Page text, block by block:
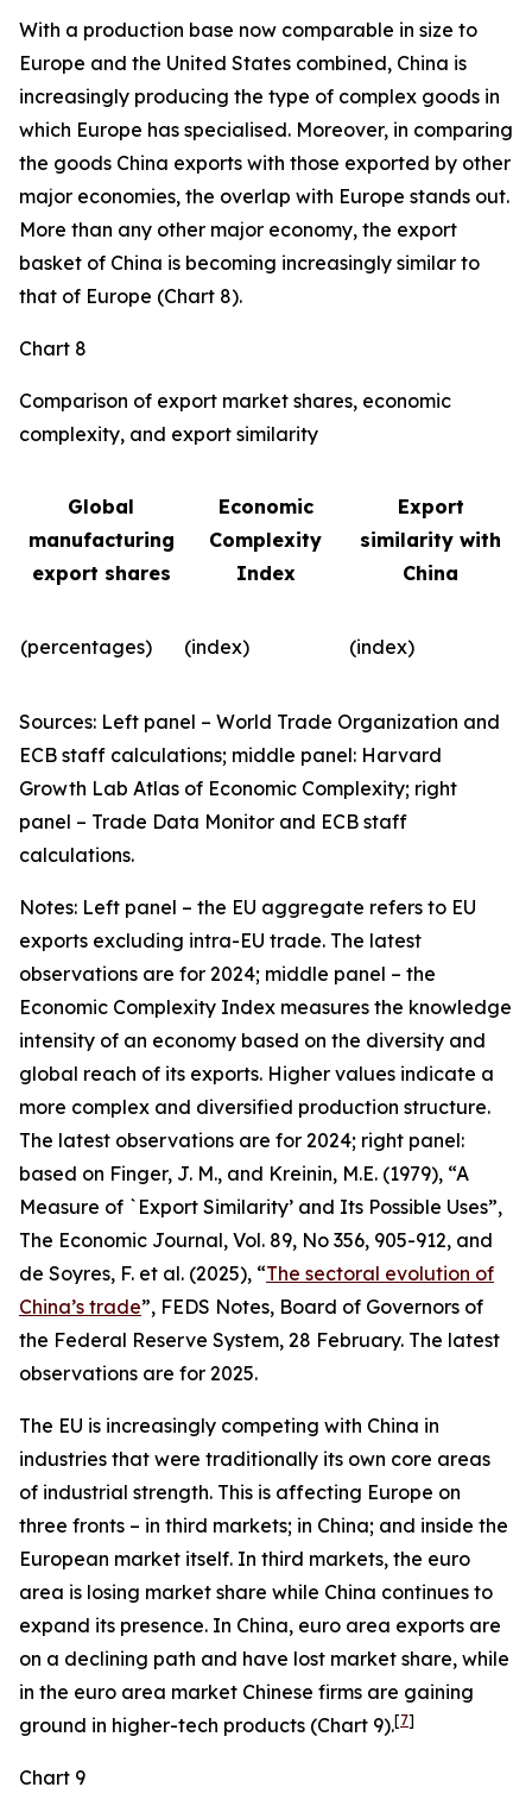
With a production base now comparable in size to
Europe and the United States combined, China is
increasingly producing the type of complex goods in
which Europe has specialised. Moreover, in comparing
the goods China exports with those exported by other
major economies, the overlap with Europe stands out.
More than any other major economy, the export
basket of China is becoming increasingly similar to
that of Europe (Chart 8).
Chart 8
Comparison of export market shares, economic
complexity, and export similarity
Global
manufacturing
export shares
Economic
Complexity
Index
Export
similarity with
China
(percentages) (index) (index)
Sources: Left panel – World Trade Organization and
ECB staff calculations; middle panel: Harvard
Growth Lab Atlas of Economic Complexity; right
panel – Trade Data Monitor and ECB staff
calculations.
Notes: Left panel – the EU aggregate refers to EU
exports excluding intra-EU trade. The latest
observations are for 2024; middle panel – the
Economic Complexity Index measures the knowledge
intensity of an economy based on the diversity and
global reach of its exports. Higher values indicate a
more complex and diversified production structure.
The latest observations are for 2024; right panel:
based on Finger, J. M., and Kreinin, M.E. (1979), “A
Measure of `Export Similarity’ and Its Possible Uses”,
The Economic Journal, Vol. 89, No 356, 905-912, and
de Soyres, F. et al. (2025), “The sectoral evolution of
China’s trade”, FEDS Notes, Board of Governors of
the Federal Reserve System, 28 February. The latest
observations are for 2025.
The EU is increasingly competing with China in
industries that were traditionally its own core areas
of industrial strength. This is affecting Europe on
three fronts – in third markets; in China; and inside the
European market itself. In third markets, the euro
area is losing market share while China continues to
expand its presence. In China, euro area exports are
on a declining path and have lost market share, while
in the euro area market Chinese firms are gaining
ground in higher-tech products (Chart 9).[7]
Chart 9